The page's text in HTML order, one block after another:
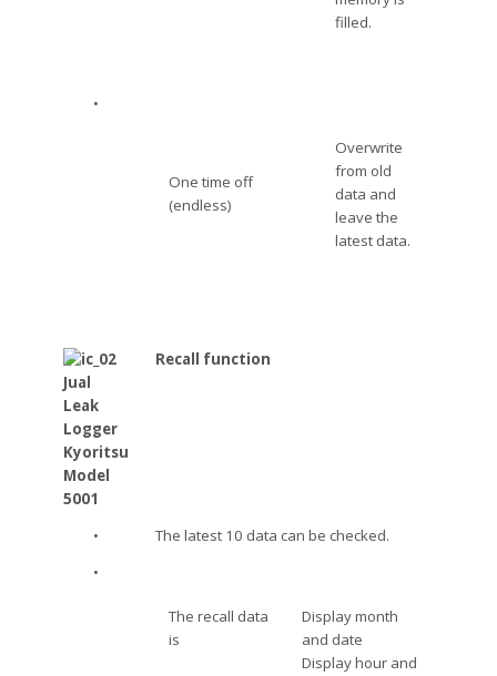
filled.
•
One time off
(endless)
Overwrite
from old
data and
leave the
latest data.
Recall function
•
The latest 10 data can be checked.
•
The recall data
is
Display month
and date
Display hour and